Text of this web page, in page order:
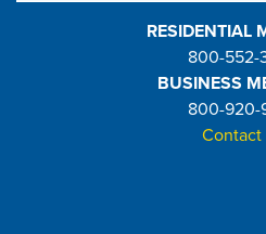
RESIDENTIAL
800-552-
BUSINESS
800-920-
Contact